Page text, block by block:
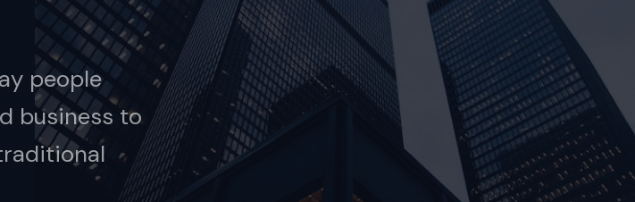
people
business to